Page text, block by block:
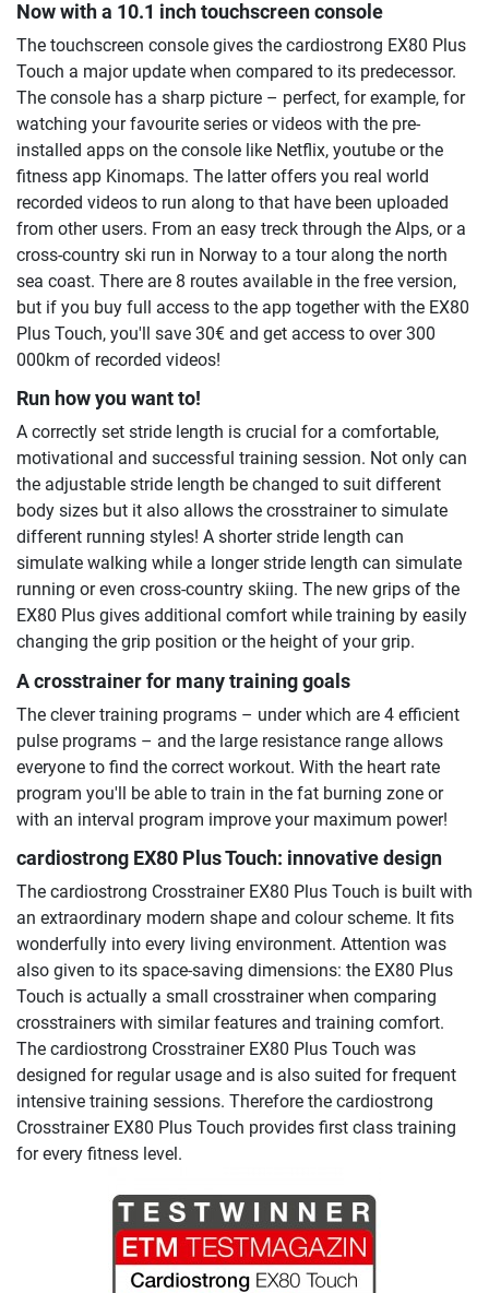
Now with a 10.1 inch touchscreen console
The touchscreen console gives the cardiostrong EX80 Plus
Touch a major update when compared to its predecessor.
The console has a sharp picture – perfect, for example, for
watching your favourite series or videos with the pre-
installed apps on the console like Netflix, youtube or the
fitness app Kinomaps. The latter offers you real world
recorded videos to run along to that have been uploaded
from other users. From an easy treck through the Alps, or a
cross-country ski run in Norway to a tour along the north
sea coast. There are 8 routes available in the free version,
but if you buy full access to the app together with the EX80
Plus Touch, you'll save 30€ and get access to over 300
000km of recorded videos!
Run how you want to!
A correctly set stride length is crucial for a comfortable,
motivational and successful training session. Not only can
the adjustable stride length be changed to suit different
body sizes but it also allows the crosstrainer to simulate
different running styles! A shorter stride length can
simulate walking while a longer stride length can simulate
running or even cross-country skiing. The new grips of the
EX80 Plus gives additional comfort while training by easily
changing the grip position or the height of your grip.
A crosstrainer for many training goals
The clever training programs – under which are 4 efficient
pulse programs – and the large resistance range allows
everyone to find the correct workout. With the heart rate
program you'll be able to train in the fat burning zone or
with an interval program improve your maximum power!
cardiostrong EX80 Plus Touch: innovative design
The cardiostrong Crosstrainer EX80 Plus Touch is built with
an extraordinary modern shape and colour scheme. It fits
wonderfully into every living environment. Attention was
also given to its space-saving dimensions: the EX80 Plus
Touch is actually a small crosstrainer when comparing
crosstrainers with similar features and training comfort.
The cardiostrong Crosstrainer EX80 Plus Touch was
designed for regular usage and is also suited for frequent
intensive training sessions. Therefore the cardiostrong
Crosstrainer EX80 Plus Touch provides first class training
for every fitness level.